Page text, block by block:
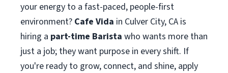
your energy to a fast-paced, people-first
environment? Cafe Vida in Culver City, CA is
hiring a part-time Barista who wants more than
just a job; they want purpose in every shift. If
you're ready to grow, connect, and shine, apply